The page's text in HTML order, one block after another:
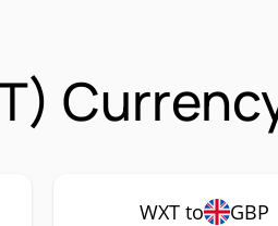
WXT to GBP